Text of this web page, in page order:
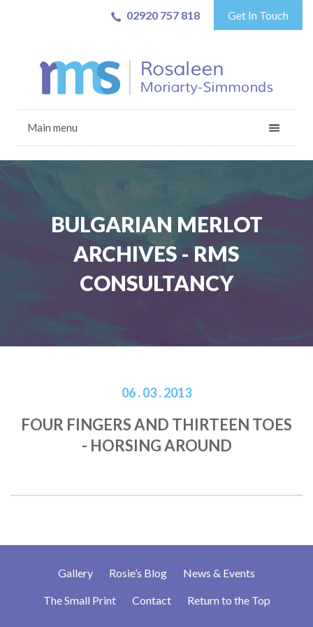
02920 757 818 Get In Touch
Main menu
BULGARIAN MERLOT
ARCHIVES - RMS
CONSULTANCY
06 . 03 . 2013
FOUR FINGERS AND THIRTEEN TOES
- HORSING AROUND
Gallery Rosie’s Blog News & Events
The Small Print Contact Return to the Top